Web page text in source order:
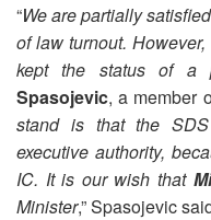
“We are partially
of law turnout.
kept the status of a
Spasojevic, a member
stand is that the
executive authority,
IC. It is our wish that
Minister,” Spasojevic